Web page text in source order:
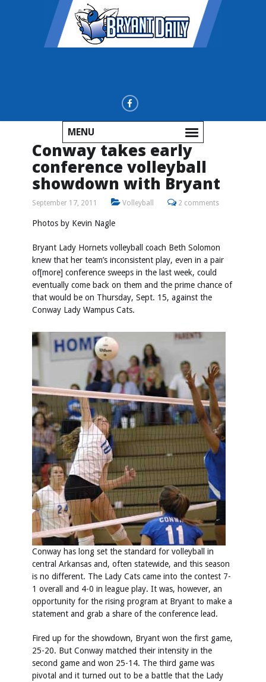
MENU
Conway takes early
conference volleyball
showdown with Bryant
September 17, 2011 Volleyball 2 comments
Photos by Kevin Nagle
Bryant Lady Hornets volleyball coach Beth Solomon
knew that her team’s inconsistent play, even in a pair
of[more] conference sweeps in the last week, could
eventually come back on them and the prime chance of
that would be on Thursday, Sept. 15, against the
Conway Lady Wampus Cats.
Conway has long set the standard for volleyball in
central Arkansas and, often statewide, and this season
is no different. The Lady Cats came into the contest 7-
1 overall and 4-0 in league play. It was, however, an
opportunity for the rising program at Bryant to make a
statement and grab a share of the conference lead.
Fired up for the showdown, Bryant won the first game,
25-20. But Conway matched their intensity in the
second game and won 25-14. The third game was
pivotal and it turned out to be a battle that the Lady